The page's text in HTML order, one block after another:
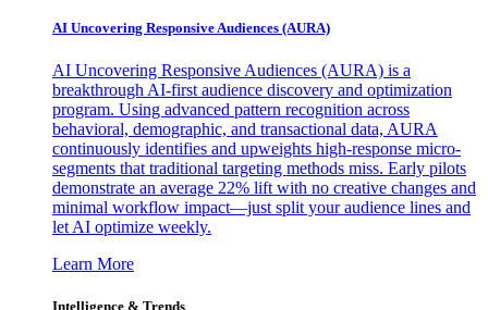
AI Uncovering Responsive Audiences (AURA)
AI Uncovering Responsive Audiences (AURA) is a
breakthrough AI-first audience discovery and optimization
program. Using advanced pattern recognition across
behavioral, demographic, and transactional data, AURA
continuously identifies and upweights high-response micro-
segments that traditional targeting methods miss. Early pilots
demonstrate an average 22% lift with no creative changes and
minimal workflow impact—just split your audience lines and
let AI optimize weekly.
Learn More
Intelligence & Trends